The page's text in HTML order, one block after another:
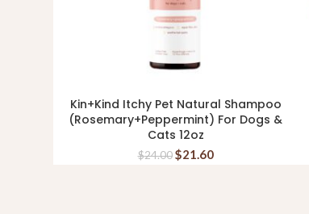
READ MORE
Kin+Kind Itchy Pet Natural Shampoo
(Rosemary+Peppermint) For Dogs &
Cats 12oz
$24.00 $21.60